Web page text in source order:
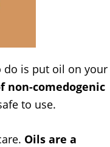
do is put oil on your
non-comedogenic
to use.
Oils are a